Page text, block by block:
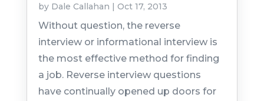
by Dale Callahan | Oct 17, 2013
Without question, the reverse
interview or informational interview is
the most effective method for finding
a job. Reverse interview questions
have continually opened up doors for